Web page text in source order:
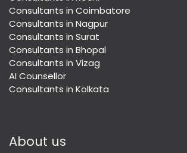
Consultants in Coimbatore
Consultants in Nagpur
Consultants in Surat
Consultants in Bhopal
Consultants in Vizag
AI Counsellor
Consultants in Kolkata
About us